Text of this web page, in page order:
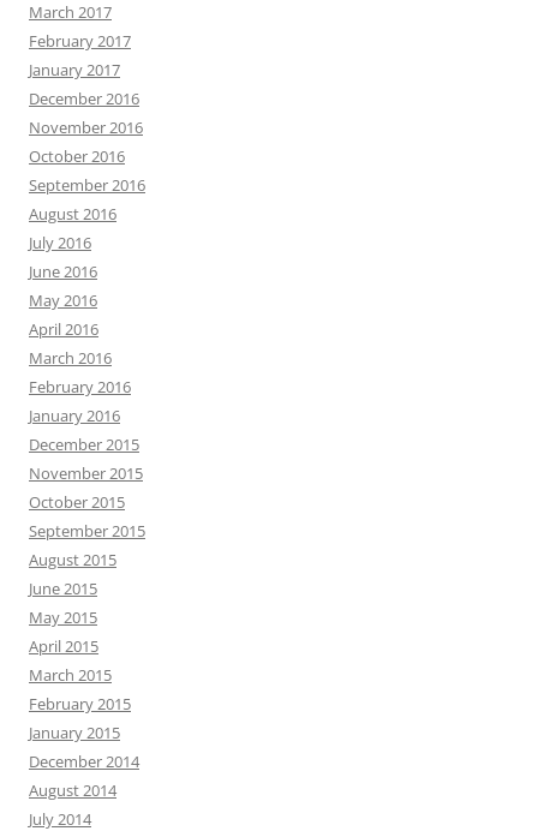
March 2017
February 2017
January 2017
December 2016
November 2016
October 2016
September 2016
August 2016
July 2016
June 2016
May 2016
April 2016
March 2016
February 2016
January 2016
December 2015
November 2015
October 2015
September 2015
August 2015
June 2015
May 2015
April 2015
March 2015
February 2015
January 2015
December 2014
August 2014
July 2014